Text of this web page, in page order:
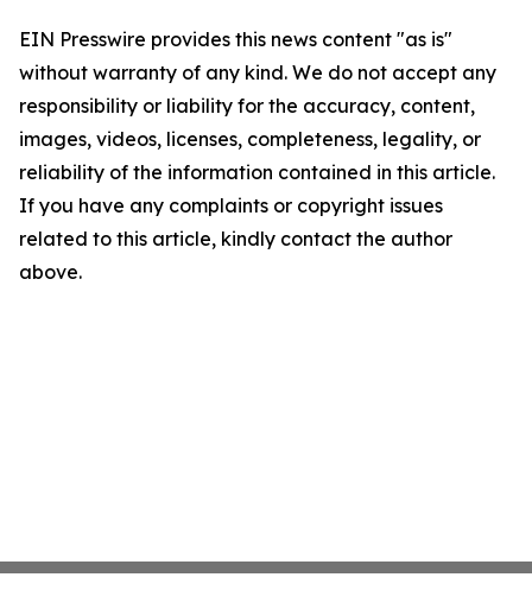
EIN Presswire provides this news content "as is"
without warranty of any kind. We do not accept any
responsibility or liability for the accuracy, content,
images, videos, licenses, completeness, legality, or
reliability of the information contained in this article.
If you have any complaints or copyright issues
related to this article, kindly contact the author
above.